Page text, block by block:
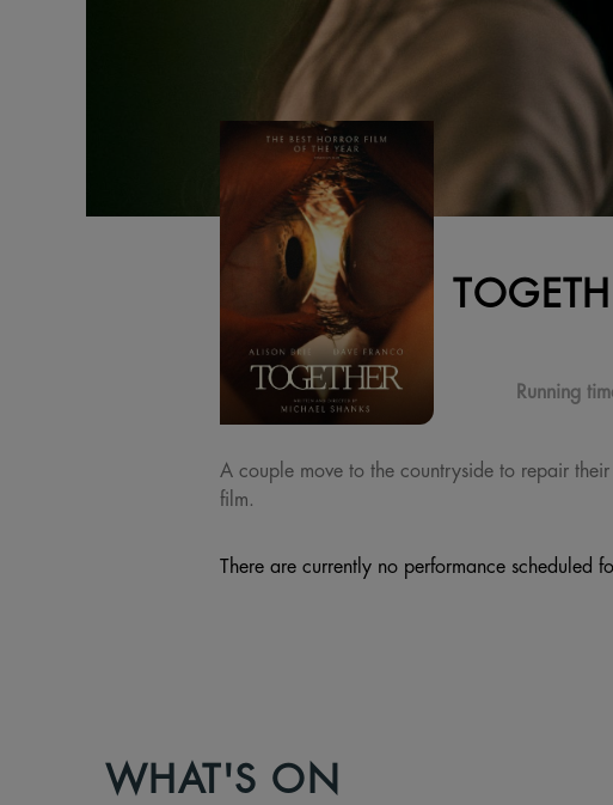
Running
A couple move to the countryside to repair
film.
There are currently no performance scheduled
WHAT'S ON